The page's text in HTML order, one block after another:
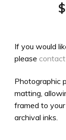
$
If you would
please
Photographic
matting,
framed to
archival inks.